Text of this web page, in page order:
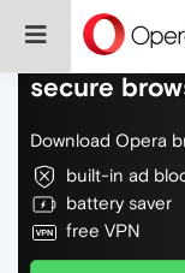
Do more on
secure
Download Opera
built-in ad
battery saver
free VPN